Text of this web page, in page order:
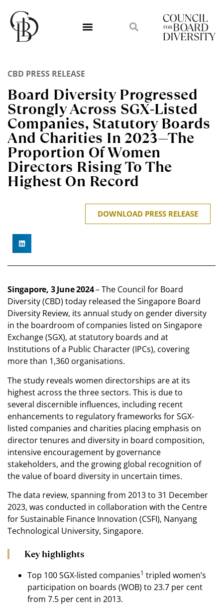
CBD PRESS RELEASE
Board Diversity Progressed
Strongly Across SGX-Listed
Companies, Statutory Boards
And Charities In 2023—The
Proportion Of Women
Directors Rising To The
Highest On Record
DOWNLOAD PRESS RELEASE
Singapore, 3 June 2024– The Council for Board
Diversity (CBD) today released the Singapore Board
Diversity Review, its annual study on gender diversity
in the boardroom of companies listed on Singapore
Exchange (SGX), at statutory boards and at
Institutions of a Public Character (IPCs), covering
more than 1,360 organisations.
The study reveals women directorships are at its
highest across the three sectors. This is due to
several discernible influences, including recent
enhancements to regulatory frameworks for SGX-
listed companies and charities placing emphasis on
director tenures and diversity in board composition,
intensive encouragement by governance
stakeholders, and the growing global recognition of
the value of board diversity in uncertain times.
The data review, spanning from 2013 to 31 December
2023, was conducted in collaboration with the Centre
for Sustainable Finance Innovation (CSFI), Nanyang
Technological University, Singapore.
Key highlights
Top 100 SGX-listed companies1 tripled women’s
participation on boards (WOB) to 23.7 per cent
from 7.5 per cent in 2013.